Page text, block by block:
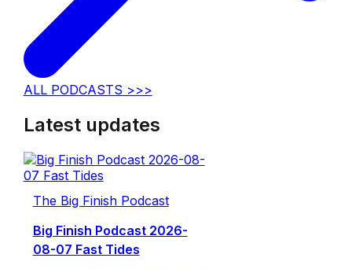
ALL PODCASTS >>>
Latest updates
The Big Finish Podcast
Big Finish Podcast 2026-
08-07 Fast Tides